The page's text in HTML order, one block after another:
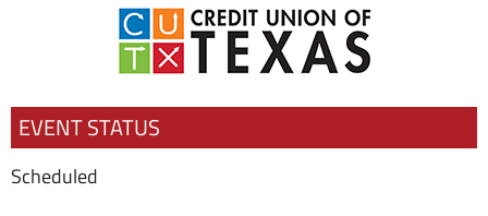
EVENT STATUS
Scheduled